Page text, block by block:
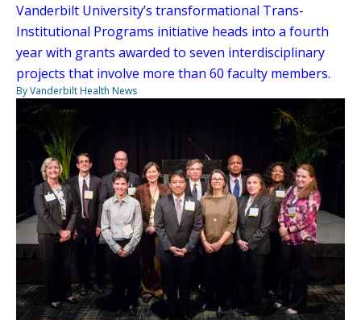
Vanderbilt University’s transformational Trans-
Institutional Programs initiative heads into a fourth
year with grants awarded to seven interdisciplinary
projects that involve more than 60 faculty members.
By Vanderbilt Health News